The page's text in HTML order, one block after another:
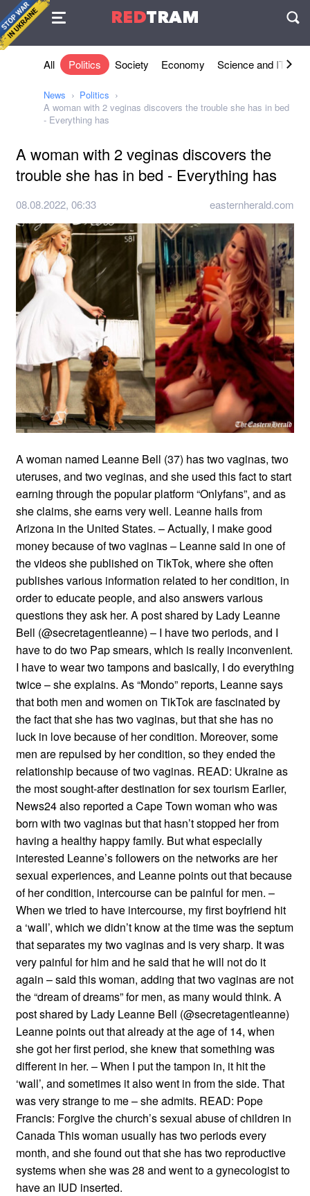
REDTRAM
Agreement
All Politics Society Economy Science and IT
News
Politics
A woman with 2 veginas discovers the trouble she has in bed
- Everything has
A woman with 2 veginas discovers the
trouble she has in bed - Everything has
08.08.2022, 06:33 easternherald.com
A woman named Leanne Bell (37) has two vaginas, two
uteruses, and two veginas, and she used this fact to start
earning through the popular platform “Onlyfans”, and as
she claims, she earns very well. Leanne hails from
Arizona in the United States. – Actually, I make good
money because of two vaginas – Leanne said in one of
the videos she published on TikTok, where she often
publishes various information related to her condition, in
order to educate people, and also answers various
questions they ask her. A post shared by Lady Leanne
Bell (@secretagentleanne) – I have two periods, and I
have to do two Pap smears, which is really inconvenient.
I have to wear two tampons and basically, I do everything
twice – she explains. As “Mondo” reports, Leanne says
that both men and women on TikTok are fascinated by
the fact that she has two vaginas, but that she has no
luck in love because of her condition. Moreover, some
men are repulsed by her condition, so they ended the
relationship because of two vaginas. READ: Ukraine as
the most sought-after destination for sex tourism Earlier,
News24 also reported a Cape Town woman who was
born with two vaginas but that hasn’t stopped her from
having a healthy happy family. But what especially
interested Leanne’s followers on the networks are her
sexual experiences, and Leanne points out that because
of her condition, intercourse can be painful for men. –
When we tried to have intercourse, my first boyfriend hit
a ‘wall’, which we didn’t know at the time was the septum
that separates my two vaginas and is very sharp. It was
very painful for him and he said that he will not do it
again – said this woman, adding that two vaginas are not
the “dream of dreams” for men, as many would think. A
post shared by Lady Leanne Bell (@secretagentleanne)
Leanne points out that already at the age of 14, when
she got her first period, she knew that something was
different in her. – When I put the tampon in, it hit the
‘wall’, and sometimes it also went in from the side. That
was very strange to me – she admits. READ: Pope
Francis: Forgive the church’s sexual abuse of children in
Canada This woman usually has two periods every
month, and she found out that she has two reproductive
systems when she was 28 and went to a gynecologist to
have an IUD inserted.